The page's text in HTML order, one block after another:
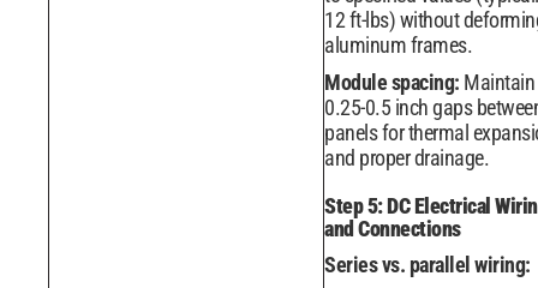
12 ft-lbs) without
aluminum frames.
Module spacing: Maintain
0.25-0.5 inch gaps
panels for thermal
and proper drainage.
Step 5: DC Electrical
and Connections
Series vs. parallel wiring: